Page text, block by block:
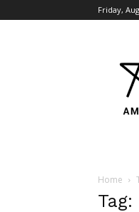
Friday,
Home